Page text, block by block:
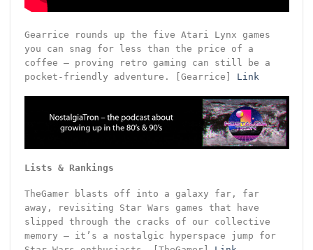
Gearrice rounds up the five Atari Lynx games
you can snag for less than the price of a
coffee – proving retro gaming can still be a
pocket-friendly adventure. [Gearrice] Link
Lists & Rankings
TheGamer blasts off into a galaxy far, far
away, revisiting Star Wars games that have
slipped through the cracks of our collective
memory – it’s a nostalgic hyperspace jump for